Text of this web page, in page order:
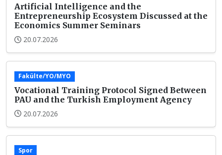
Artificial Intelligence and the
Entrepreneurship Ecosystem Discussed at the
Economics Summer Seminars
20.07.2026
Fakülte/YO/MYO
Vocational Training Protocol Signed Between
PAU and the Turkish Employment Agency
20.07.2026
Spor